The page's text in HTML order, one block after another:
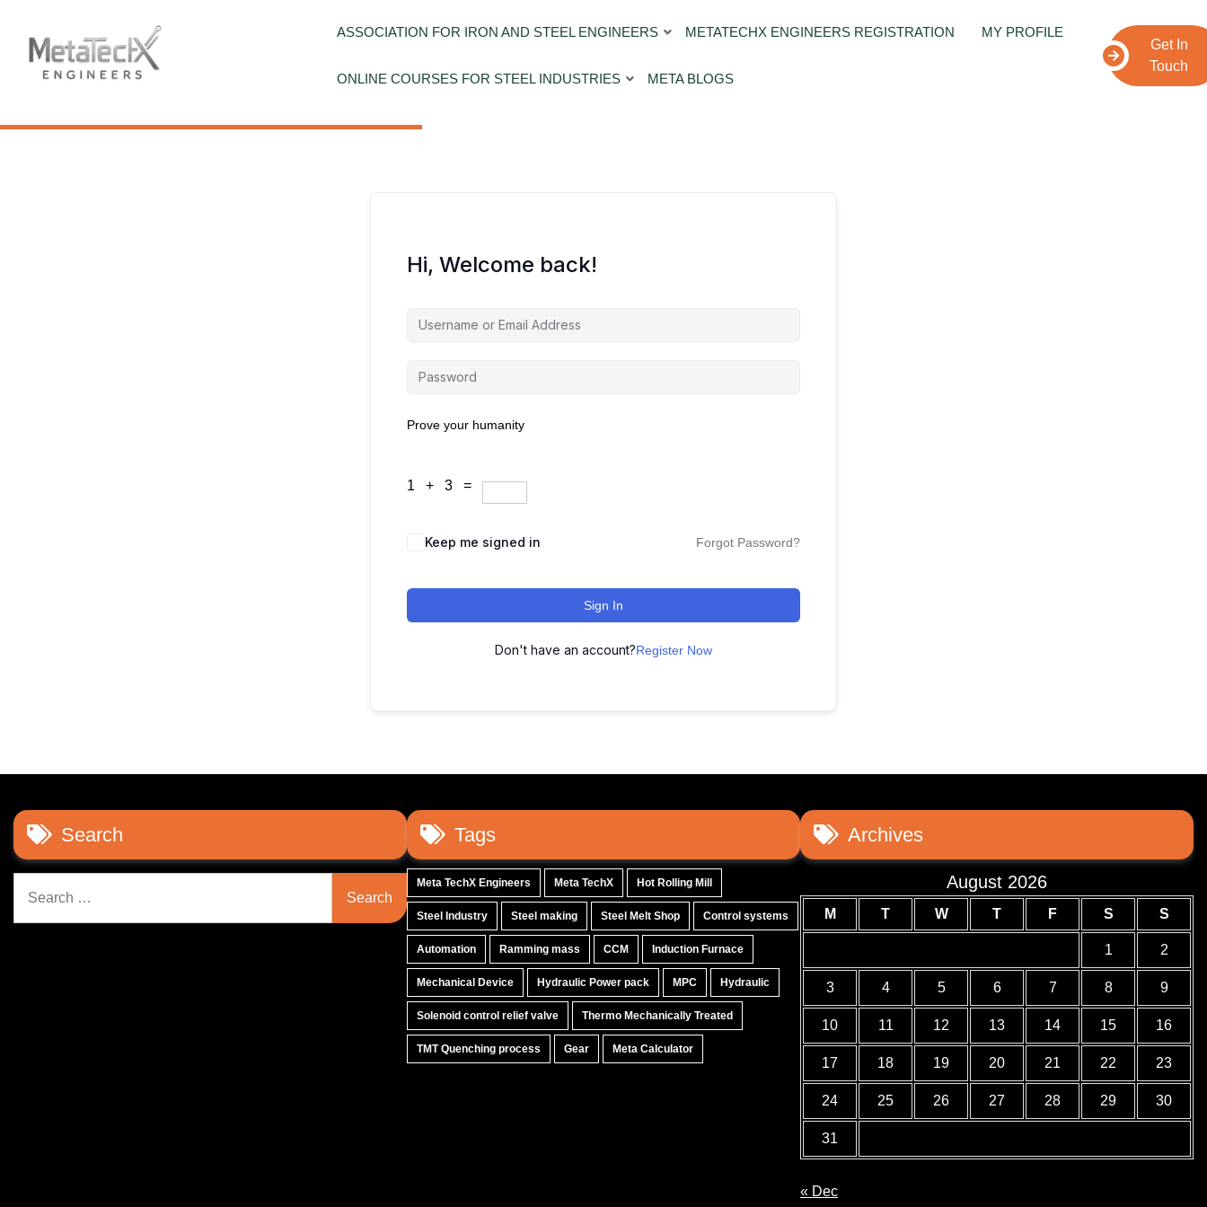
content
ASSOCIATION FOR IRON AND STEEL ENGINEERS METATECHX ENGINEERS REGISTRATION MY PROFILE
ONLINE COURSES FOR STEEL INDUSTRIES META BLOGS
Get In
Touch
Hi, Welcome back!
Prove your humanity
1 + 3 =
Keep me signed in Forgot Password?
Sign In
Don't have an account?Register Now
Search
for:
Tags
Meta TechX Engineers Meta TechX Hot Rolling Mill
Steel Industry Steel making Steel Melt Shop Control systems
Automation Ramming mass CCM Induction Furnace
Mechanical Device Hydraulic Power pack MPC Hydraulic
Solenoid control relief valve Thermo Mechanically Treated
TMT Quenching process Gear Meta Calculator
Archives
August 2026
M T W T F S S
1 2
3 4 5 6 7 8 9
10 11 12 13 14 15 16
17 18 19 20 21 22 23
24 25 26 27 28 29 30
31
« Dec